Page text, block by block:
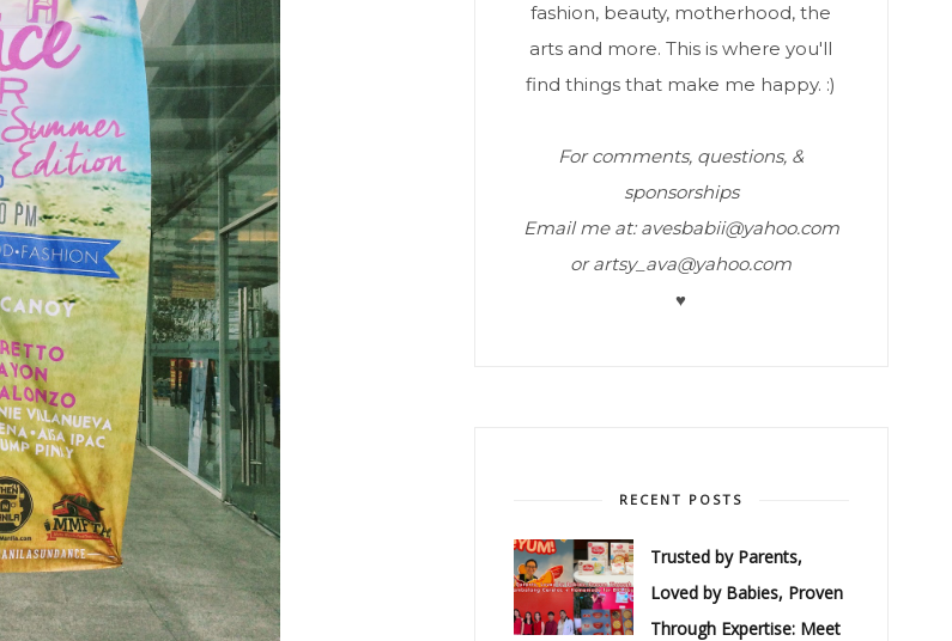
fashion, beauty, motherhood, the
arts and more. This is where you'll
find things that make me happy. :)
For comments, questions, &
sponsorships
Email me at: avesbabii@yahoo.com
or artsy_ava@yahoo.com
♥
RECENT POSTS
Trusted by Parents,
Loved by Babies, Proven
Through Expertise: Meet